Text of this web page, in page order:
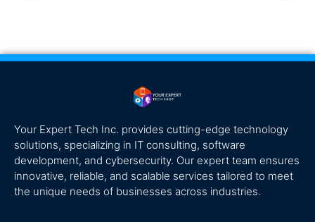
Your Expert Tech Inc. provides cutting-edge technology
solutions, specializing in IT consulting, software
development, and cybersecurity. Our expert team ensures
innovative, reliable, and scalable services tailored to meet
the unique needs of businesses across industries.